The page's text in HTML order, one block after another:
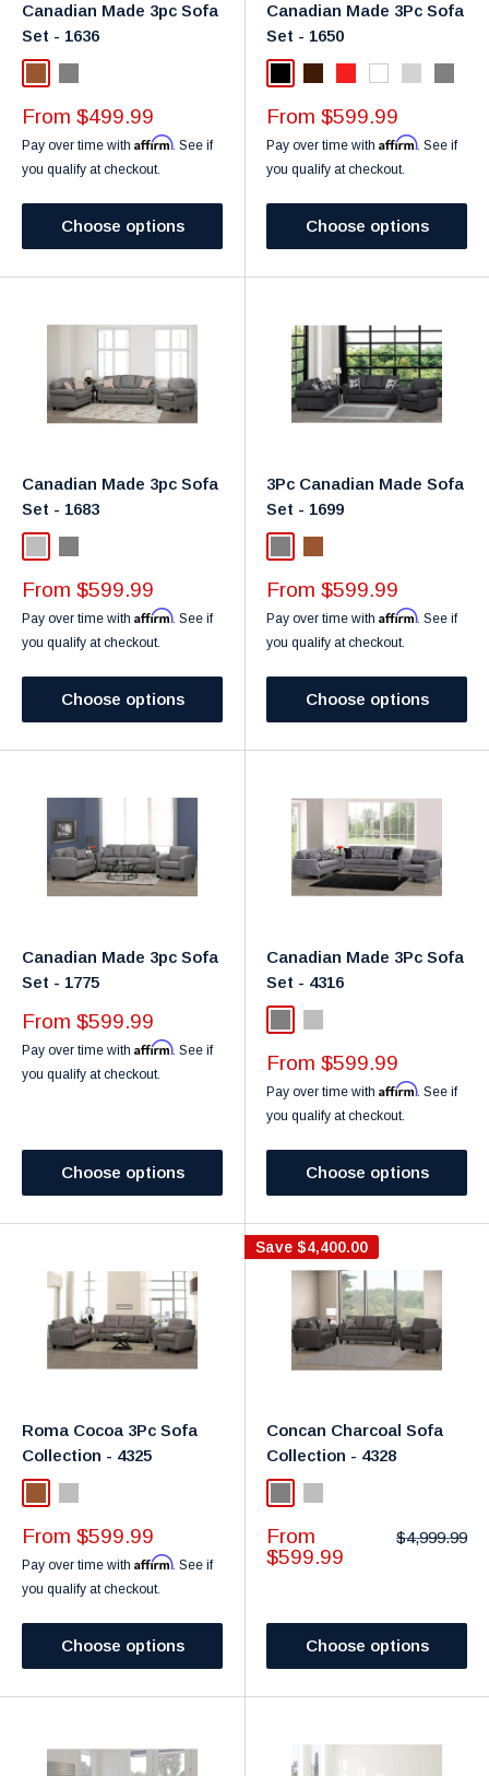
Canadian Made 3pc Sofa
Set - 1636
Sale
price
From $499.99
Pay over time with Affirm. See if
you qualify at checkout.
Choose options
Canadian Made 3Pc Sofa
Set - 1650
Sale
price
From $599.99
Pay over time with Affirm. See if
you qualify at checkout.
Choose options
Canadian Made 3pc Sofa
Set - 1683
Sale
price
From $599.99
Pay over time with Affirm. See if
you qualify at checkout.
Choose options
3Pc Canadian Made Sofa
Set - 1699
Sale
price
From $599.99
Pay over time with Affirm. See if
you qualify at checkout.
Choose options
Canadian Made 3pc Sofa
Set - 1775
Sale
price
From $599.99
Pay over time with Affirm. See if
you qualify at checkout.
Choose options
Canadian Made 3Pc Sofa
Set - 4316
Sale
price
From $599.99
Pay over time with Affirm. See if
you qualify at checkout.
Choose options
Roma Cocoa 3Pc Sofa
Collection - 4325
Sale
price
From $599.99
Pay over time with Affirm. See if
you qualify at checkout.
Choose options
Save $4,400.00
Concan Charcoal Sofa
Collection - 4328
Sale
price
From
$599.99
Regular
$4,999.99
Choose options